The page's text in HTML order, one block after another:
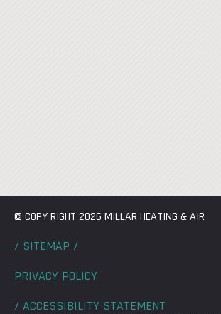
© COPY RIGHT 2026 MILLAR HEATING & AIR
/ SITEMAP /
PRIVACY POLICY
/ ACCESSIBILITY STATEMENT